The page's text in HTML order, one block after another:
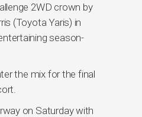
2WD crown by
(Toyota Yaris) in
season-
the mix for the final
on Saturday with